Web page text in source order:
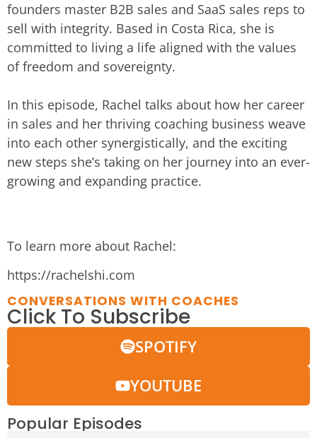
founders master B2B sales and SaaS sales reps to
sell with integrity. Based in Costa Rica, she is
committed to living a life aligned with the values
of freedom and sovereignty.
In this episode, Rachel talks about how her career
in sales and her thriving coaching business weave
into each other synergistically, and the exciting
new steps she’s taking on her journey into an ever-
growing and expanding practice.
To learn more about Rachel:
https://rachelshi.com
CONVERSATIONS WITH COACHES
Click To Subscribe
SPOTIFY
YOUTUBE
Popular Episodes